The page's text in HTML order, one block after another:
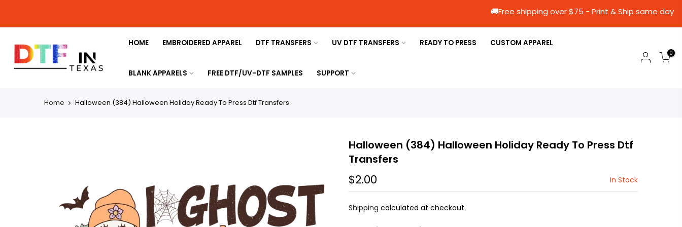
🚚Free shipping over $75 - Print & Ship
HOME EMBROIDERED APPAREL DTF TRANSFERS UV DTF TRANSFERS READY TO PRESS CUSTOM APPAREL
BLANK APPARELS FREE DTF/UV-DTF SAMPLES SUPPORT
0
Home Halloween (384) Halloween Holiday Ready To Press Dtf Transfers
Halloween (384) Halloween Holiday Ready To Press Dtf
Transfers
$2.00 In Stock
Shipping calculated at checkout.